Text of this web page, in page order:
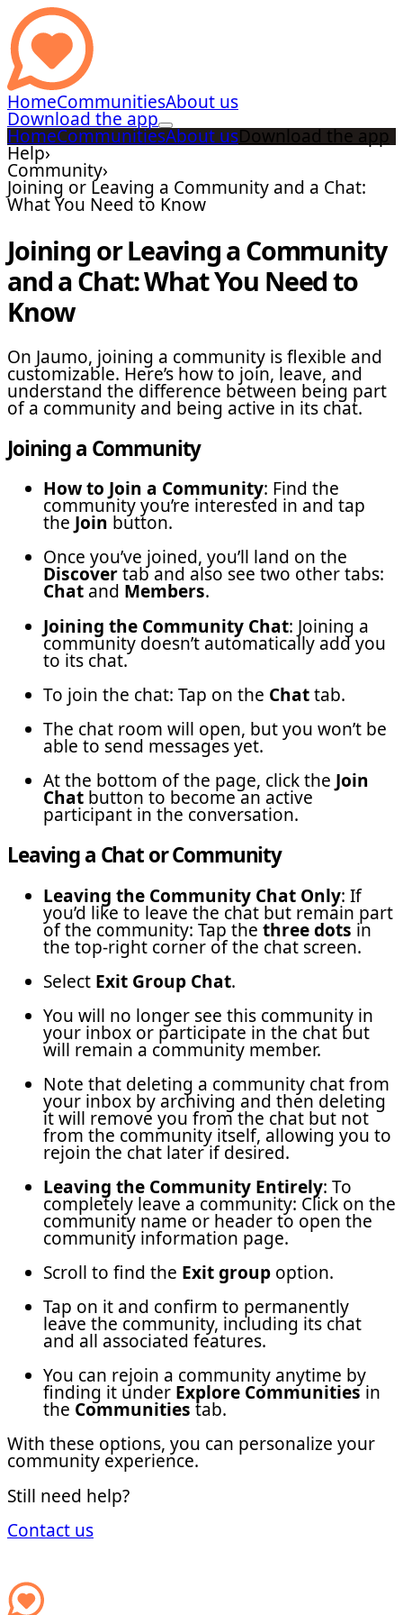
HomeCommunitiesAbout us
Download the app
HomeCommunitiesAbout usDownload the app
Help›
Community›
Joining or Leaving a Community and a Chat:
What You Need to Know
Joining or Leaving a Community
and a Chat: What You Need to
Know
On Jaumo, joining a community is flexible and
customizable. Here’s how to join, leave, and
understand the difference between being part
of a community and being active in its chat.
Joining a Community
How to Join a Community: Find the
community you’re interested in and tap
the Join button.
Once you’ve joined, you’ll land on the
Discovertab and also see two other tabs:
Chat and Members.
Joining the Community Chat: Joining a
community doesn’t automatically add you
to its chat.
To join the chat: Tap on the Chattab.
The chat room will open, but you won’t be
able to send messages yet.
At the bottom of the page, click the Join
Chat button to become an active
participant in the conversation.
Leaving a Chat or Community
Leaving the Community Chat Only: If
you’d like to leave the chat but remain part
of the community: Tap the three dots in
the top-right corner of the chat screen.
Select Exit Group Chat.
You will no longer see this community in
your inbox or participate in the chat but
will remain a community member.
Note that deleting a community chat from
your inbox by archiving and then deleting
it will remove you from the chat but not
from the community itself, allowing you to
rejoin the chat later if desired.
Leaving the Community Entirely: To
completely leave a community: Click on the
community name or header to open the
community information page.
Scroll to find the Exit group option.
Tap on it and confirm to permanently
leave the community, including its chat
and all associated features.
You can rejoin a community anytime by
finding it under Explore Communitiesin
the Communities tab.
With these options, you can personalize your
community experience.
Still need help?
Contact us